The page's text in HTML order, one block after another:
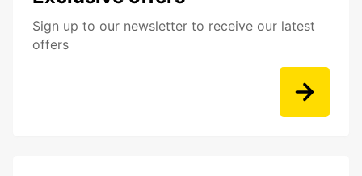
Sign up to our newsletter to receive our latest
offers